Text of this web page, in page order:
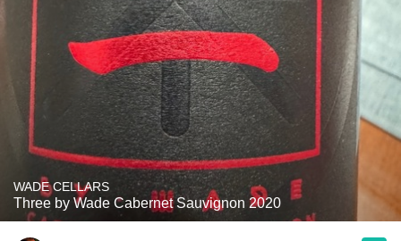
WADE CELLARS
Three by Wade Cabernet Sauvignon 2020